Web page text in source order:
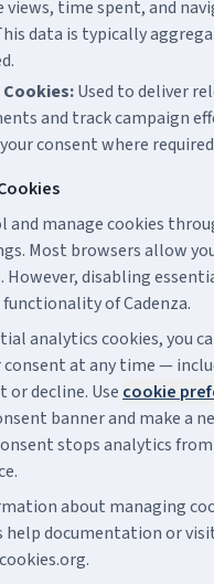
views, time spent, and
data is typically
Used to deliver
and track campaign
consent where
and manage cookies
Most browsers allow
However, disabling
of Cadenza.
analytics cookies, you
at any time —
or decline. Use cookie
banner and make a
stops analytics
about managing
help documentation or